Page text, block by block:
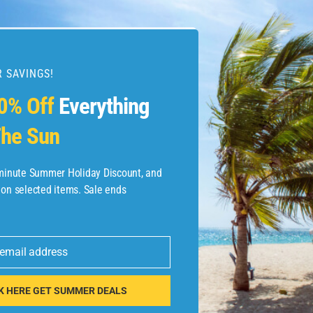
Flights
SAVINGS!
OffEverything
Sun
Summer Holiday Discount, and
selected items. Sale ends
address
HERE GET SUMMER DEALS